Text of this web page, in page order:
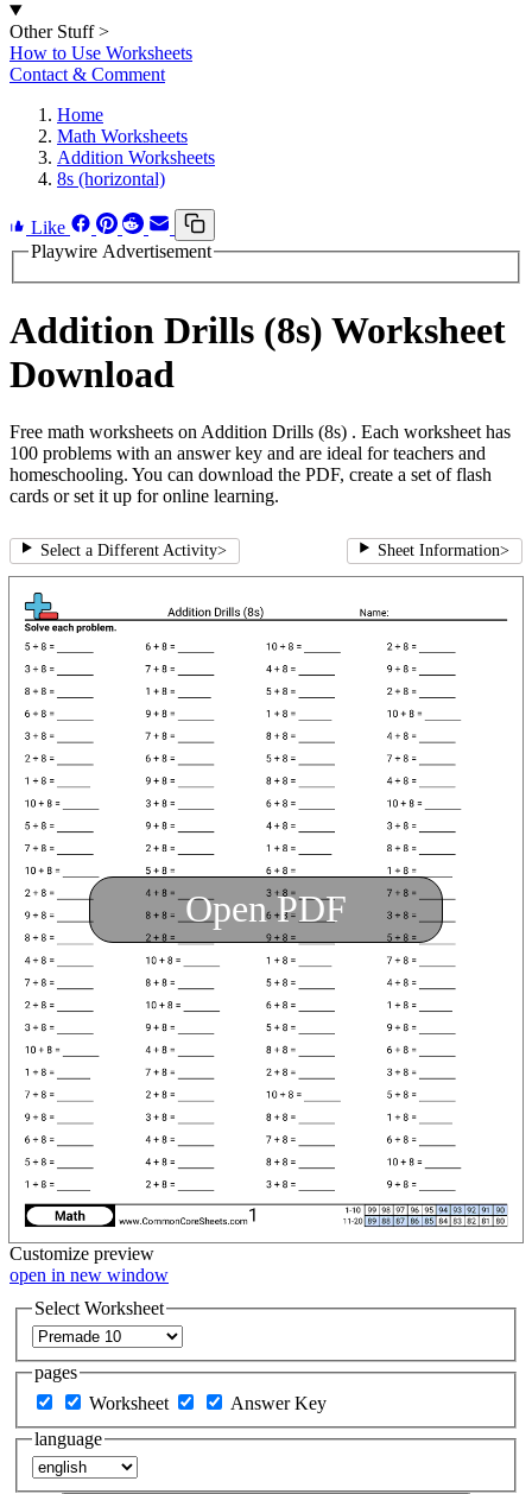
Other Stuff >
How to Use Worksheets
Contact & Comment
Home
Math Worksheets
Addition Worksheets
8s (horizontal)
Like
Playwire Advertisement
Addition Drills (8s) Worksheet
Download
Free math worksheets on Addition Drills (8s) . Each worksheet has
100 problems with an answer key and are ideal for teachers and
homeschooling. You can download the PDF, create a set of flash
cards or set it up for online learning.
Select a Different Activity> Sheet Information>
Open PDF
Customize preview
open in new window
Select Worksheet
pages
Worksheet
Answer Key
language